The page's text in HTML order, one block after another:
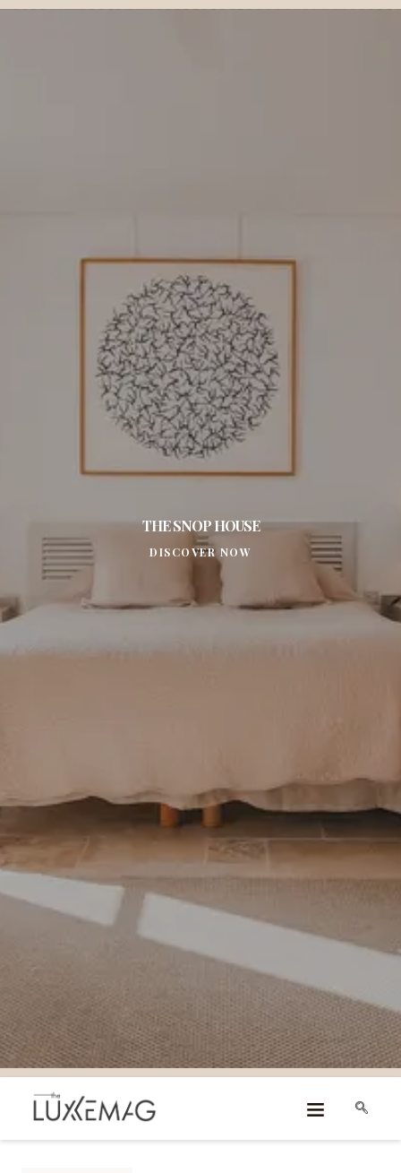
THE SNOP HOUSE
DISCOVER NOW